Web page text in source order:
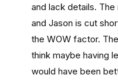
and lack details. The
and Jason is cut
the WOW factor.
think maybe having
would have been